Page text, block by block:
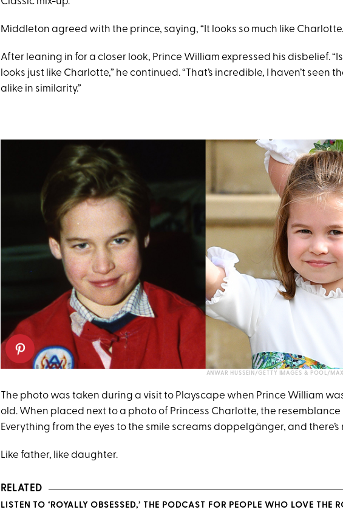
Middleton agreed with the prince, saying, “It looks so much like
After leaning in for a closer look, Prince William expressed his disbelief.
looks just like Charlotte,” he continued. “That’s incredible, I haven’t seen
alike in similarity.”
ANWAR HUSSEIN/GETTY IMAGES & POOL/
The photo was taken during a visit to Playscape when Prince William
old. When placed next to a photo of Princess Charlotte, the resemblance
Everything from the eyes to the smile screams doppelgänger, and there’s
Like father, like daughter.
RELATED
LISTEN TO ‘ROYALLY OBSESSED,’ THE PODCAST FOR PEOPLE WHO LOVE THE